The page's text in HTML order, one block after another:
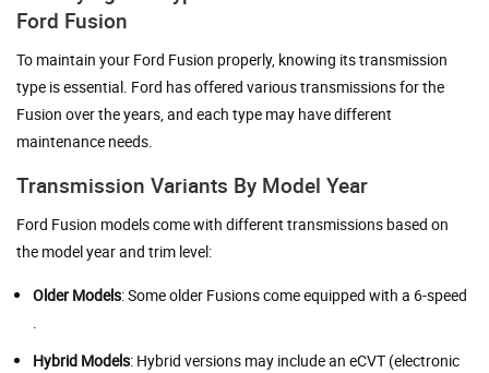
Ford Fusion
To maintain your Ford Fusion properly, knowing its transmission
type is essential. Ford has offered various transmissions for the
Fusion over the years, and each type may have different
maintenance needs.
Transmission Variants By Model Year
Ford Fusion models come with different transmissions based on
the model year and trim level:
Older Models: Some older Fusions come equipped with a 6-speed
.
Hybrid Models: Hybrid versions may include an eCVT (electronic